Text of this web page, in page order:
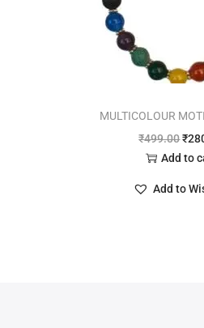
MULTICOLOUR
₹499.00₹
Add to
Add to